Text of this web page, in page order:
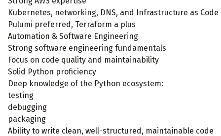
Kubernetes, networking, DNS, and Infrastructure as Code
Pulumi preferred, Terraform a plus
Automation & Software Engineering
Strong software engineering fundamentals
Focus on code quality and maintainability
Solid Python proficiency
Deep knowledge of the Python ecosystem:
testing
debugging
packaging
Ability to write clean, well-structured, maintainable code